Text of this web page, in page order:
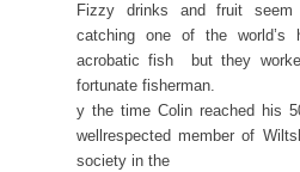
Fizzy drinks and fruit
catching one of the world’s
acrobatic fish  but they
fortunate fisherman.
y the time Colin reached his
wellrespected member of
society in the